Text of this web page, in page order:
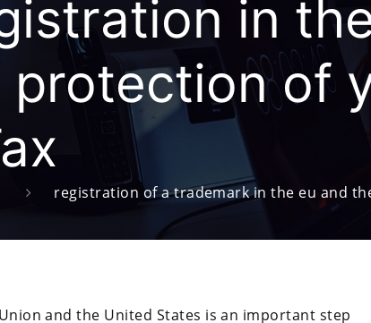
in
protection of
registration of a trademark in the eu and
and the United States is an important step